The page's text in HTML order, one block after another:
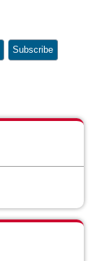
Subscribe